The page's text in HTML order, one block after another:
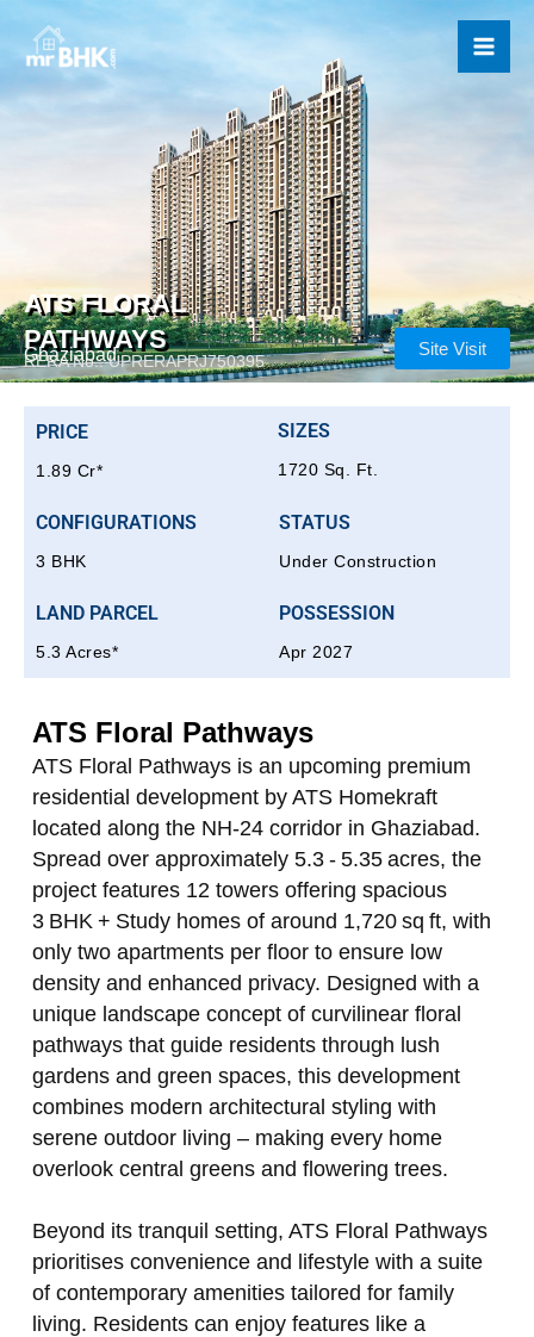
content
ATS FLORAL
PATHWAYS
Ghaziabad
RERA No.: UPRERAPRJ750395
Site Visit
PRICE
1.89 Cr*
SIZES
1720 Sq. Ft.
CONFIGURATIONS
3 BHK
STATUS
Under Construction
LAND PARCEL
5.3 Acres*
POSSESSION
Apr 2027
ATS Floral Pathways
ATS Floral Pathways is an upcoming premium
residential development by ATS Homekraft
located along the NH‑24 corridor in Ghaziabad.
Spread over approximately 5.3 - 5.35 acres, the
project features 12 towers offering spacious
3 BHK + Study homes of around 1,720 sq ft, with
only two apartments per floor to ensure low
density and enhanced privacy. Designed with a
unique landscape concept of curvilinear floral
pathways that guide residents through lush
gardens and green spaces, this development
combines modern architectural styling with
serene outdoor living – making every home
overlook central greens and flowering trees.
Beyond its tranquil setting, ATS Floral Pathways
prioritises convenience and lifestyle with a suite
of contemporary amenities tailored for family
living. Residents can enjoy features like a